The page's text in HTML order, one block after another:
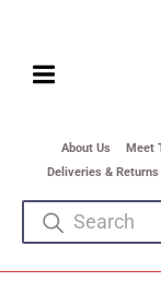
About Us Meet
Deliveries & Returns